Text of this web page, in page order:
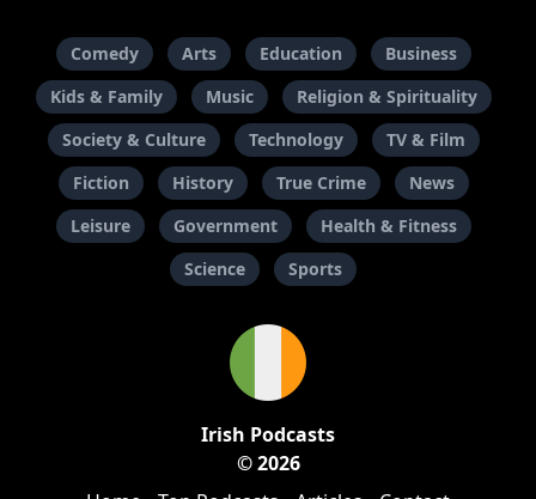
Comedy Arts Education
Business
Kids & Family
Music
Religion & Spirituality
Society & Culture
Technology
TV & Film
Fiction
History True Crime
News
Leisure
Government
Health & Fitness
Science
Sports
Irish Podcasts
© 2026